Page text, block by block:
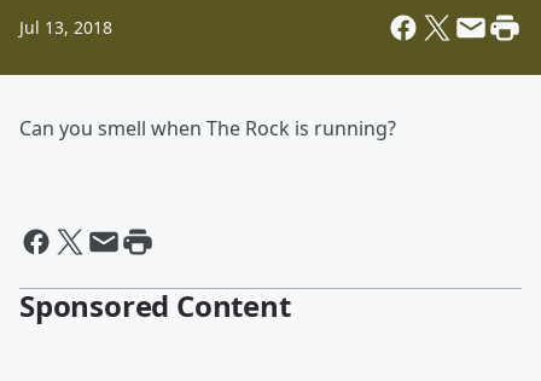
Jul 13, 2018
Can you smell when The Rock is running?
Sponsored Content